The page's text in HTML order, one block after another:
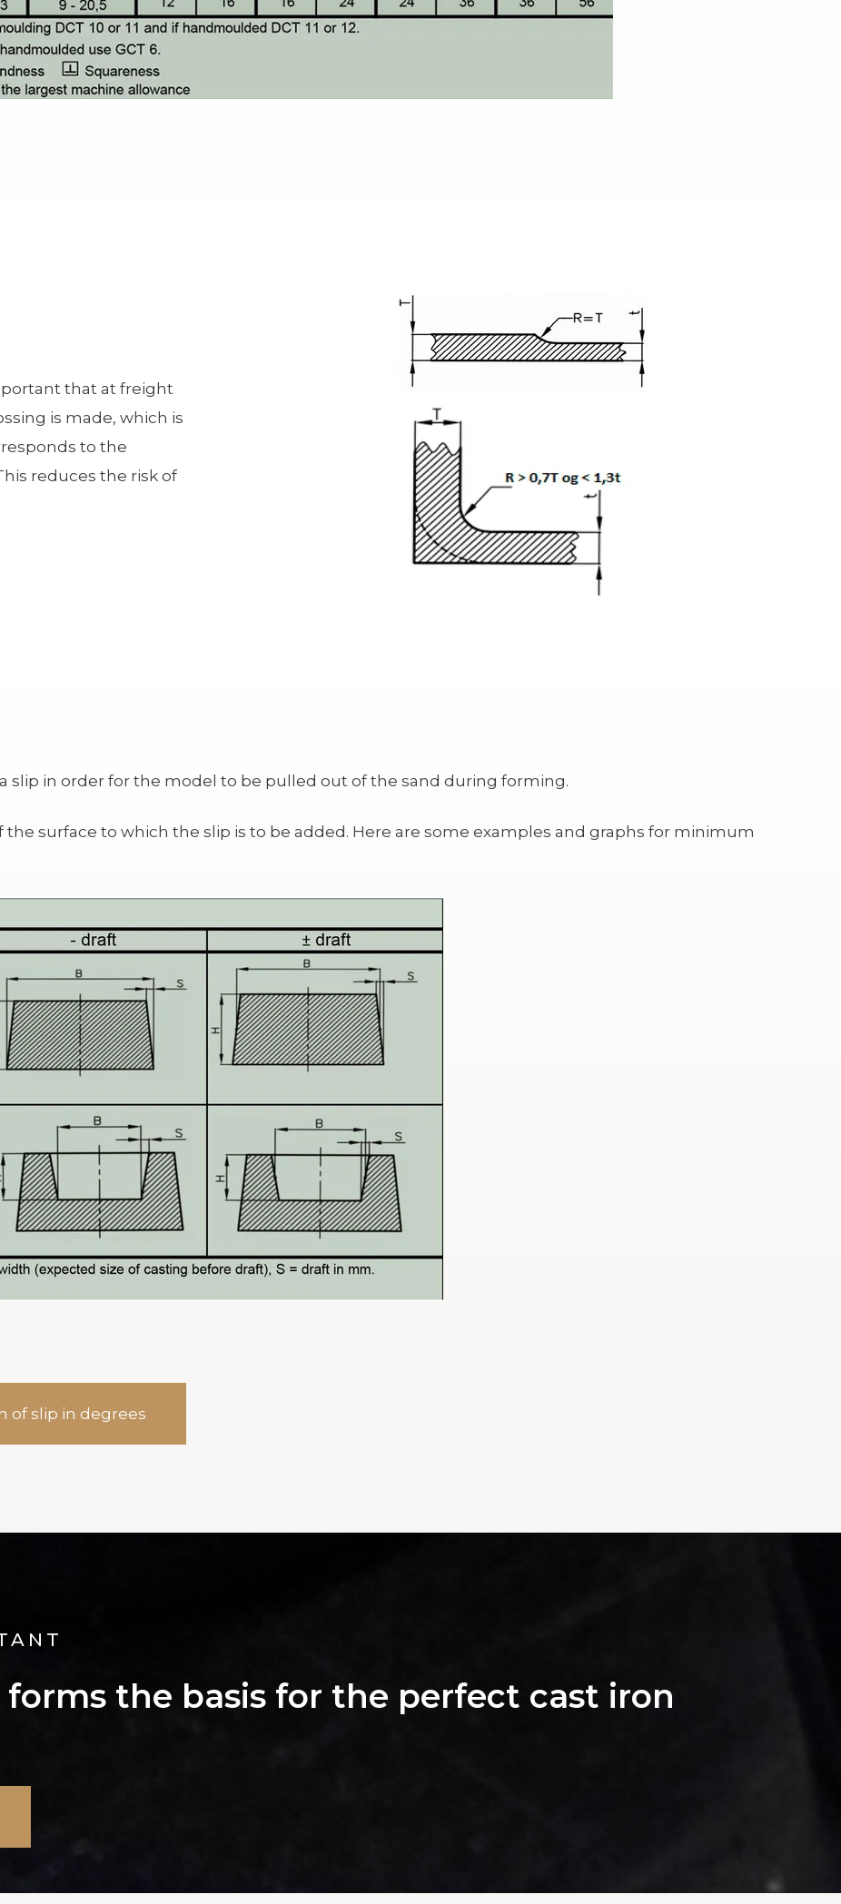
that at freight
is made, which is
to the
reduces the risk of
slip in order for the model to be pulled out of the sand during forming.
surface to which the slip is to be added. Here are some examples and graphs for minimum
of slip in degrees
the basis for the perfect cast iron